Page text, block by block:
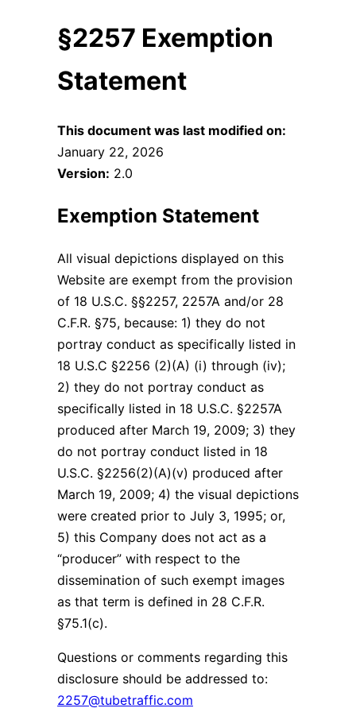
§2257 Exemption
Statement
This document was last modified on:
January 22, 2026
Version: 2.0
Exemption Statement
All visual depictions displayed on this
Website are exempt from the provision
of 18 U.S.C. §§2257, 2257A and/or 28
C.F.R. §75, because: 1) they do not
portray conduct as specifically listed in
18 U.S.C §2256 (2)(A) (i) through (iv);
2) they do not portray conduct as
specifically listed in 18 U.S.C. §2257A
produced after March 19, 2009; 3) they
do not portray conduct listed in 18
U.S.C. §2256(2)(A)(v) produced after
March 19, 2009; 4) the visual depictions
were created prior to July 3, 1995; or,
5) this Company does not act as a
“producer” with respect to the
dissemination of such exempt images
as that term is defined in 28 C.F.R.
§75.1(c).
Questions or comments regarding this
disclosure should be addressed to:
2257@tubetraffic.com